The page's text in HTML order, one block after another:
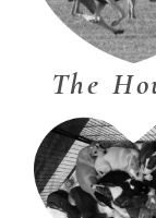
The